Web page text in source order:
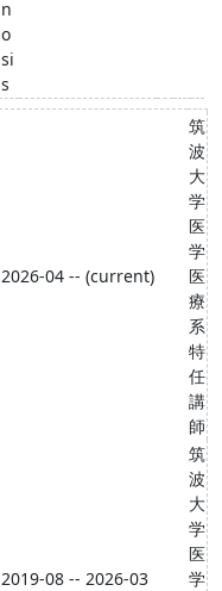
n
o
si
s
2026-04 -- (current)
筑
波
大
学
医
学
医
療
系
特
任
講
師
2019-08 -- 2026-03
筑
波
大
学
医
学